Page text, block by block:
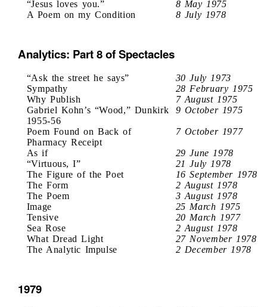
“Jesus loves you.”
8 May 1975
A Poem on my Condition
8 July 1978
Analytics: Part 8 of Spectacles
“Ask the street he says”
30 July 1973
Sympathy
28 February 1975
Why Publish
7 August 1975
Gabriel Kohn’s “Wood,” Dunkirk
1955-56
9 October 1975
Poem Found on Back of
Pharmacy Receipt
7 October 1977
As if
29 June 1978
“Virtuous, I”
21 July 1978
The Figure of the Poet
16 September 1978
The Form
2 August 1978
The Poem
3 August 1978
Image
25 March 1975
Tensive
20 March 1977
Sea Rose
2 August 1978
What Dread Light
27 November 1978
The Analytic Impulse
2 December 1978
1979